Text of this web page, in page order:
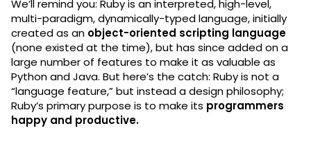
We’ll remind you: Ruby is an interpreted, high-level,
multi-paradigm, dynamically-typed language, initially
created as an object-oriented scripting language
(none existed at the time), but has since added on a
large number of features to make it as valuable as
Python and Java. But here’s the catch: Ruby is not a
“language feature,” but instead a design philosophy;
Ruby’s primary purpose is to make its programmers
happy and productive.